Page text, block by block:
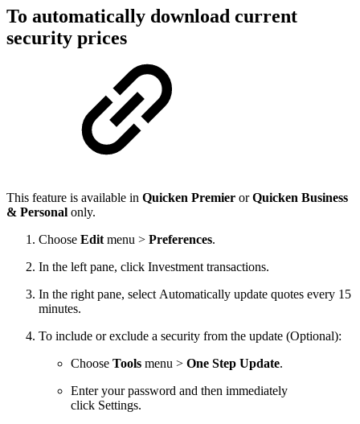
To automatically download current
security prices
This feature is available in Quicken Premier orQuicken Business
& Personal only.
Choose Edit menu > Preferences.
In the left pane, click Investment transactions.
In the right pane, select Automatically update quotes every 15
minutes.
To include or exclude a security from the update (Optional):
Choose Tools menu > One Step Update.
Enter your password and then immediately
click Settings.